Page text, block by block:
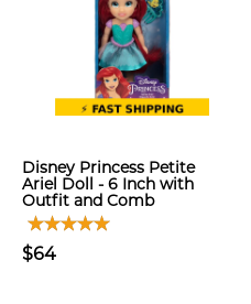
Disney Princess Petite
Ariel Doll - 6 Inch with
Outfit and Comb
$64